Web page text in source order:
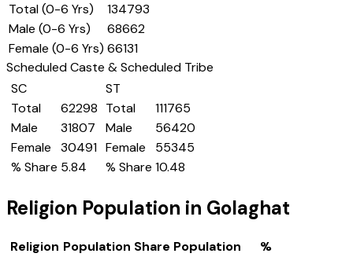
Total (0-6 Yrs)
134793
Male (0-6 Yrs)
68662
Female (0-6 Yrs) 66131
Scheduled Caste & Scheduled Tribe
SC
Total
62298
Male
31807
Female
30491
% Share 5.84
ST
Total
111765
Male
56420
Female
55345
% Share 10.48
Religion Population in Golaghat
Religion Population Share Population
%